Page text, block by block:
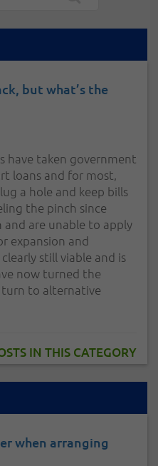
but what’s the
have taken government
loans and for most,
a hole and keep bills
the pinch since
and are unable to apply
expansion and
still viable and is
now turned the
turn to alternative
IN THIS CATEGORY
when arranging